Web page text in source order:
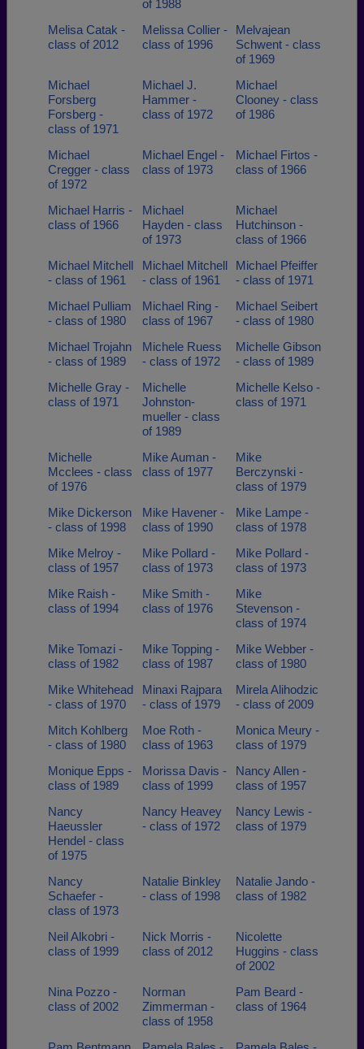
of 1988
Melisa Catak -
class of 2012
Melissa Collier -
class of 1996
Melvajean
Schwent - class
of 1969
Michael
Forsberg
Forsberg -
class of 1971
Michael J.
Hammer -
class of 1972
Michael
Clooney - class
of 1986
Michael
Cregger - class
of 1972
Michael Engel -
class of 1973
Michael Firtos -
class of 1966
Michael Harris -
class of 1966
Michael
Hayden - class
of 1973
Michael
Hutchinson -
class of 1966
Michael Mitchell
- class of 1961
Michael Mitchell
- class of 1961
Michael Pfeiffer
- class of 1971
Michael Pulliam
- class of 1980
Michael Ring -
class of 1967
Michael Seibert
- class of 1980
Michael Trojahn
- class of 1989
Michele Ruess
- class of 1972
Michelle Gibson
- class of 1989
Michelle Gray -
class of 1971
Michelle
Johnston-
mueller - class
of 1989
Michelle Kelso -
class of 1971
Michelle
Mcclees - class
of 1976
Mike Auman -
class of 1977
Mike
Berczynski -
class of 1979
Mike Dickerson
- class of 1998
Mike Havener -
class of 1990
Mike Lampe -
class of 1978
Mike Melroy -
class of 1957
Mike Pollard -
class of 1973
Mike Pollard -
class of 1973
Mike Raish -
class of 1994
Mike Smith -
class of 1976
Mike
Stevenson -
class of 1974
Mike Tomazi -
class of 1982
Mike Topping -
class of 1987
Mike Webber -
class of 1980
Mike Whitehead
- class of 1970
Minaxi Rajpara
- class of 1979
Mirela Alihodzic
- class of 2009
Mitch Kohlberg
- class of 1980
Moe Roth -
class of 1963
Monica Meury -
class of 1979
Monique Epps -
class of 1989
Morissa Davis -
class of 1999
Nancy Allen -
class of 1957
Nancy
Haeussler
Hendel - class
of 1975
Nancy Heavey
- class of 1972
Nancy Lewis -
class of 1979
Nancy
Schaefer -
class of 1973
Natalie Binkley
- class of 1998
Natalie Jando -
class of 1982
Neil Alkobri -
class of 1999
Nick Morris -
class of 2012
Nicolette
Huggins - class
of 2002
Nina Pozzo -
class of 2002
Norman
Zimmerman -
class of 1958
Pam Beard -
class of 1964